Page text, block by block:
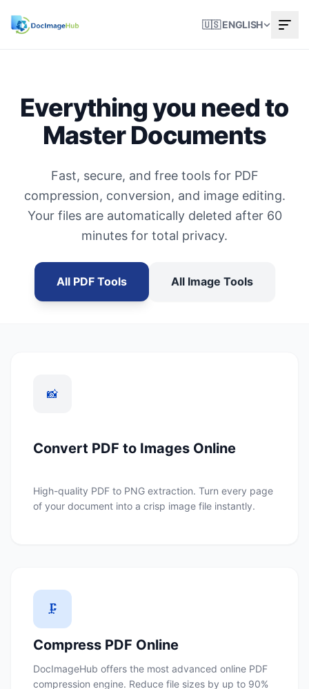
🇺🇸 ENGLISH
Everything you need to
Master Documents
Fast, secure, and free tools for PDF
compression, conversion, and image editing.
Your files are automatically deleted after 60
minutes for total privacy.
All PDF Tools All Image Tools
📸
Convert PDF to Images Online
High-quality PDF to PNG extraction. Turn every page
of your document into a crisp image file instantly.
🗜️
Compress PDF Online
DocImageHub offers the most advanced online PDF
compression engine. Reduce file sizes by up to 90%